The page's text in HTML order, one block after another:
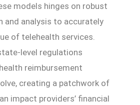
models hinges on robust
and analysis to accurately
of telehealth services.
level regulations
reimbursement
creating a patchwork of
impact providers’ financial